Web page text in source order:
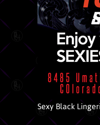
Sexy Black